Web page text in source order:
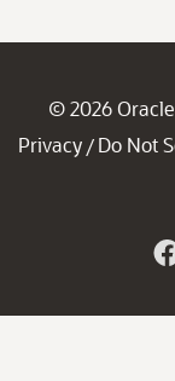
© 2026 Oracle
Privacy / Do Not